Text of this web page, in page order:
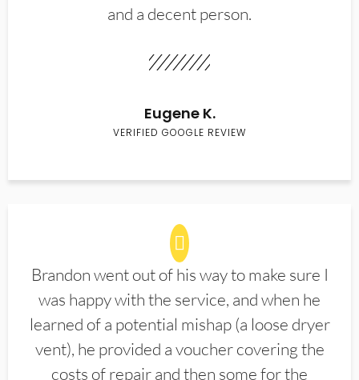
and a decent person.
Eugene K.
VERIFIED GOOGLE REVIEW
Brandon went out of his way to make sure I
was happy with the service, and when he
learned of a potential mishap (a loose dryer
vent), he provided a voucher covering the
costs of repair and then some for the